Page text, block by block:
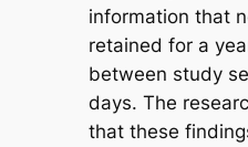
information that
retained for a
between study
days. The
that these